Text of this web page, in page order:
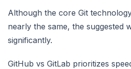
Although the core Git
nearly the same, the suggested
significantly.
GitHub vs GitLab prioritizes